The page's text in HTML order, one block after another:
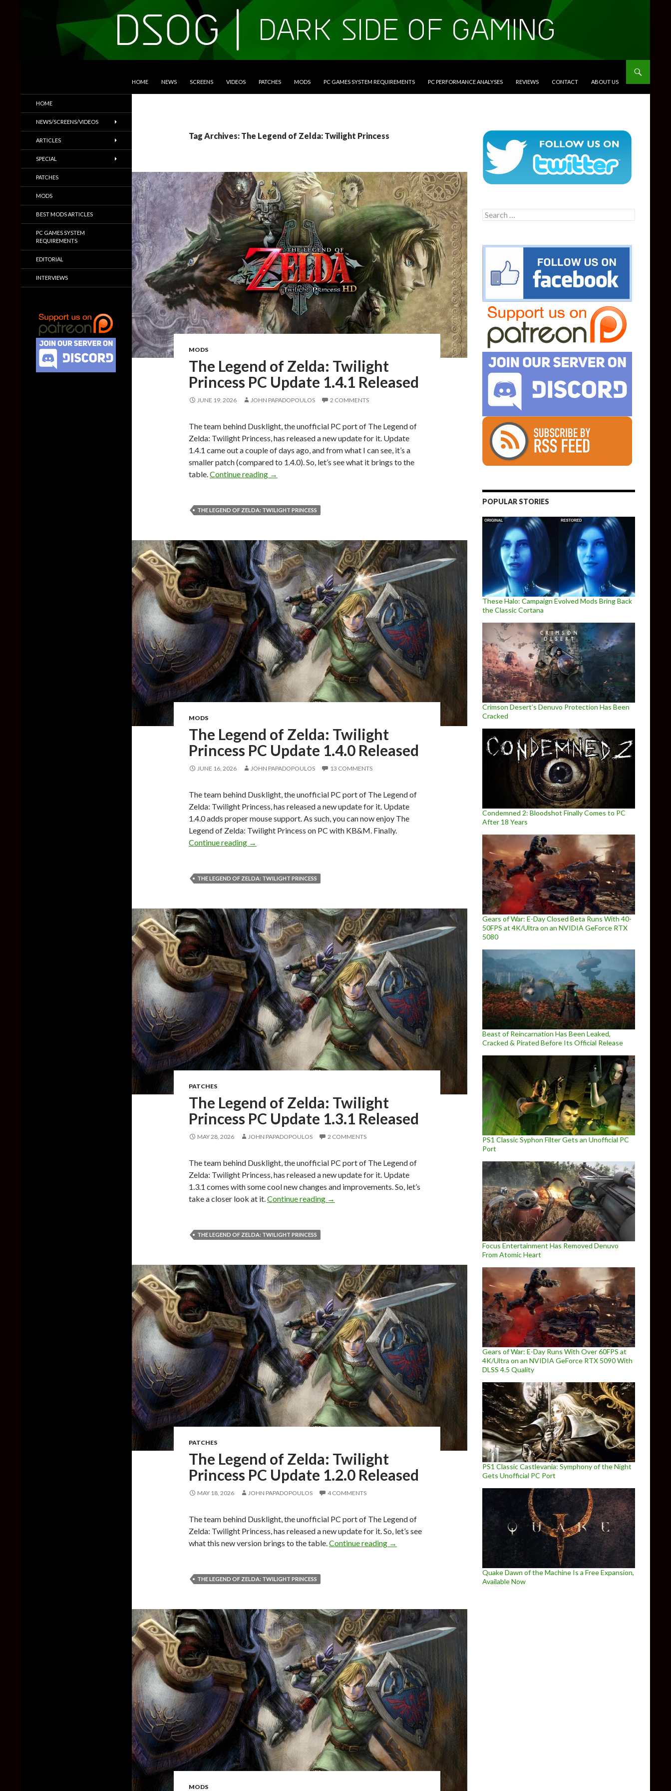
HOME NEWS SCREENS VIDEOS PATCHES MODS PC GAMES SYSTEM REQUIREMENTS PC PERFORMANCE ANALYSES REVIEWS CONTACT ABOUT US
Tag Archives: The Legend of Zelda: Twilight Princess
MODS
The Legend of Zelda: Twilight
Princess PC Update 1.4.1 Released
JUNE 19, 2026 JOHN PAPADOPOULOS 2 COMMENTS
The team behind Dusklight, the unofficial PC port of The Legend of
Zelda: Twilight Princess, has released a new update for it. Update
1.4.1 came out a couple of days ago, and from what I can see, it’s a
smaller patch (compared to 1.4.0). So, let’s see what it brings to the
table.Continue reading The Legend of Zelda: Twilight Princess PC Update 1.4.1 Released
→
THE LEGEND OF ZELDA: TWILIGHT PRINCESS
MODS
The Legend of Zelda: Twilight
Princess PC Update 1.4.0 Released
JUNE 16, 2026 JOHN PAPADOPOULOS 13 COMMENTS
The team behind Dusklight, the unofficial PC port of The Legend of
Zelda: Twilight Princess, has released a new update for it. Update
1.4.0 adds proper mouse support. As such, you can now enjoy The
Legend of Zelda: Twilight Princess on PC with KB&M. Finally.
Continue reading The Legend of Zelda: Twilight Princess PC Update 1.4.0 Released
→
THE LEGEND OF ZELDA: TWILIGHT PRINCESS
PATCHES
The Legend of Zelda: Twilight
Princess PC Update 1.3.1 Released
MAY 28, 2026 JOHN PAPADOPOULOS 2 COMMENTS
The team behind Dusklight, the unofficial PC port of The Legend of
Zelda: Twilight Princess, has released a new update for it. Update
1.3.1 comes with some cool new changes and improvements. So, let’s
take a closer look at it.Continue reading The Legend of Zelda: Twilight Princess PC Update 1.3.1 Released
→
THE LEGEND OF ZELDA: TWILIGHT PRINCESS
PATCHES
The Legend of Zelda: Twilight
Princess PC Update 1.2.0 Released
MAY 18, 2026 JOHN PAPADOPOULOS 4 COMMENTS
The team behind Dusklight, the unofficial PC port of The Legend of
Zelda: Twilight Princess, has released a new update for it. So, let’s see
what this new version brings to the table.Continue reading The Legend of Zelda: Twilight Princess PC Update 1.2.0 Released
→
THE LEGEND OF ZELDA: TWILIGHT PRINCESS
MODS
Search
for:
POPULAR STORIES
These Halo: Campaign Evolved Mods Bring Back
the Classic Cortana
Crimson Desert’s Denuvo Protection Has Been
Cracked
Condemned 2: Bloodshot Finally Comes to PC
After 18 Years
Gears of War: E-Day Closed Beta Runs With 40-
50FPS at 4K/Ultra on an NVIDIA GeForce RTX
5080
Beast of Reincarnation Has Been Leaked,
Cracked & Pirated Before Its Official Release
PS1 Classic Syphon Filter Gets an Unofficial PC
Port
Focus Entertainment Has Removed Denuvo
From Atomic Heart
Gears of War: E-Day Runs With Over 60FPS at
4K/Ultra on an NVIDIA GeForce RTX 5090 With
DLSS 4.5 Quality
PS1 Classic Castlevania: Symphony of the Night
Gets Unofficial PC Port
Quake Dawn of the Machine Is a Free Expansion,
Available Now
Trailers & More
HOME
NEWS/SCREENS/VIDEOS
ARTICLES
SPECIAL
PATCHES
MODS
BEST MODS ARTICLES
PC GAMES SYSTEM
REQUIREMENTS
EDITORIAL
INTERVIEWS